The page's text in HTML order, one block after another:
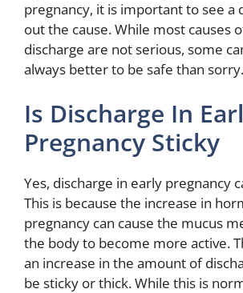
pregnancy, it is important to see a
out the cause. While most causes
discharge are not serious, some
always better to be safe than sorry.
Is Discharge In
Pregnancy Sticky
Yes, discharge in early pregnancy
This is because the increase in
pregnancy can cause the mucus
the body to become more active.
an increase in the amount of
be sticky or thick. While this is